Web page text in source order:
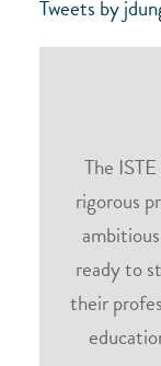
Tweets by
The
rigorous
ready to
their